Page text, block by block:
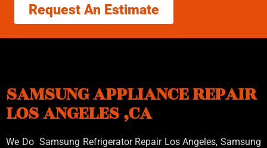
Request An Estimate
SAMSUNG APPLIANCE REPAIR
LOS ANGELES ,CA
We Do Samsung Refrigerator Repair Los Angeles, Samsung